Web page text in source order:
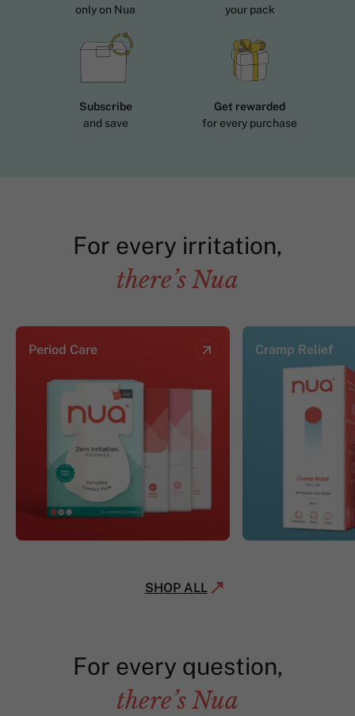
only on Nua
your pack
Subscribe
and save
Get rewarded
for every purchase
For every irritation,
there’s Nua
Period Care Cramp Relief
SHOP ALL
For every question,
there’s Nua